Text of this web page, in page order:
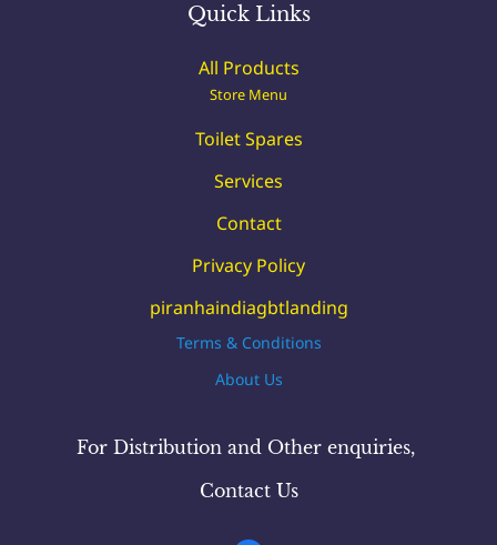
Quick Links
All Products
Store Menu
Toilet Spares
Services
Contact
Privacy Policy
piranhaindiagbtlanding
Terms & Conditions
About Us
For Distribution and Other enquiries,
Contact Us